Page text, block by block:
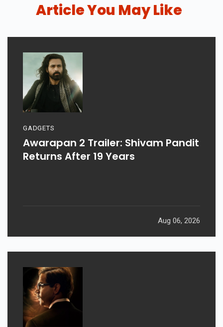
Article You May Like
GADGETS
Awarapan 2 Trailer: Shivam Pandit
Returns After 19 Years
Aug 06, 2026